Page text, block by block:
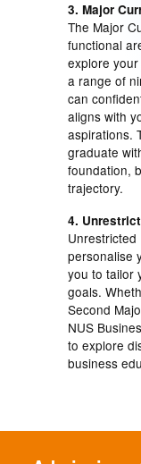
3. Major
The Major
functional
explore
a range of
can
aligns with
aspirations.
graduate
foundation,
trajectory.
4.
Unrestricted
personalise
you to tailor
goals.
Second
NUS
to explore
business